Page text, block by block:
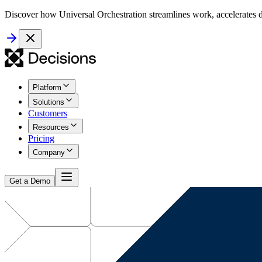
Discover how Universal Orchestration streamlines work,
Platform
Solutions
Customers
Resources
Pricing
Company
Get a Demo